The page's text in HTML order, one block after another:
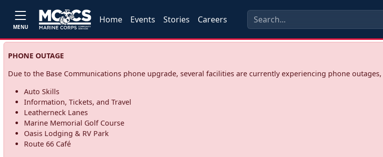
MENU
Home Events Stories Careers
PHONE OUTAGE
Due to the Base Communications phone upgrade, several facilities are currently experiencing phone
Auto Skills
Information, Tickets, and Travel
Leatherneck Lanes
Marine Memorial Golf Course
Oasis Lodging & RV Park
Route 66 Café